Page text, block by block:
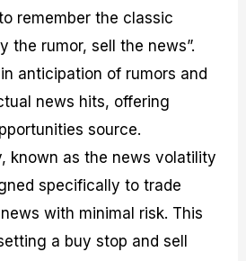
remember the classic
the rumor, sell the news”.
anticipation of rumors and
news hits, offering
source.
known as the news volatility
specifically to trade
with minimal risk. This
a buy stop and sell